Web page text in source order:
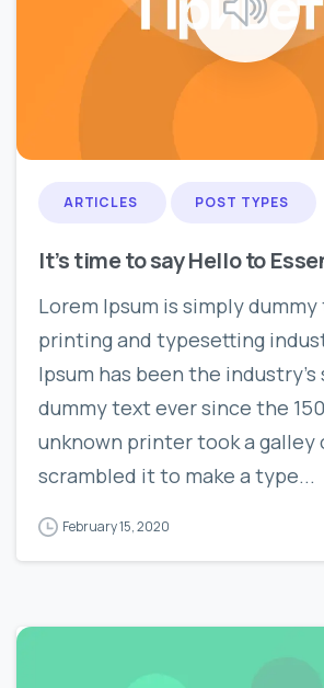
ARTICLES POST TYPES
It’s time to say Hello to
Lorem Ipsum is simply
printing and typesetting
Ipsum has been the
dummy text ever since the
unknown printer took a galley
scrambled it to make a type...
February 15, 2020